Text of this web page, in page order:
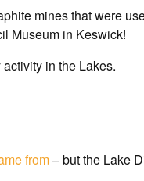
mines that were
Museum in Keswick!
in the Lakes.
from– but the Lake